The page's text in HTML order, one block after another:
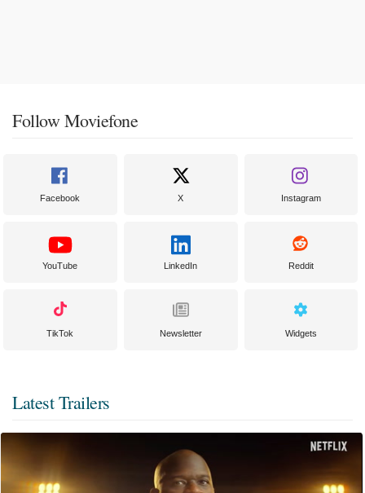
Follow Moviefone
Facebook X Instagram
YouTube LinkedIn Reddit
TikTok Newsletter Widgets
Latest Trailers